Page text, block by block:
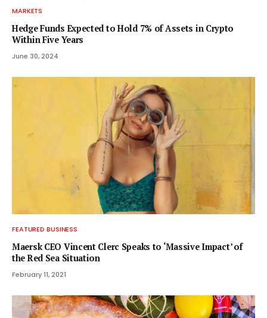
MARKETS
Hedge Funds Expected to Hold 7% of Assets in Crypto
Within Five Years
June 30, 2024
FEATURED BUSINESS
Maersk CEO Vincent Clerc Speaks to ‘Massive Impact’ of
the Red Sea Situation
February 11, 2021